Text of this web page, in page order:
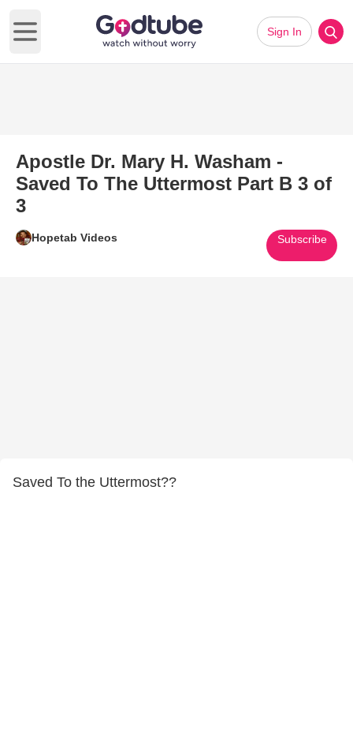
Open main menu
Sign In
Apostle Dr. Mary H. Washam -
Saved To The Uttermost Part B 3 of
3
Hopetab Videos Subscribe
Saved To the Uttermost??